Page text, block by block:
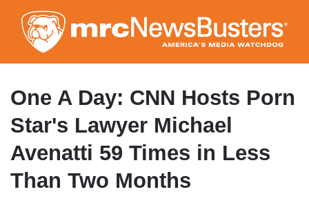
to
main
content
One A Day: CNN Hosts Porn
Star's Lawyer Michael
Avenatti 59 Times in Less
Than Two Months